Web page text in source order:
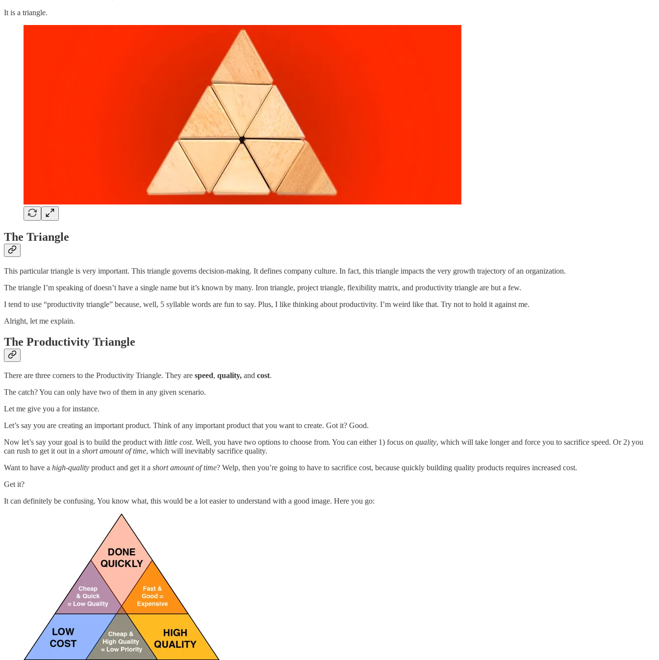
It is a triangle.
The Triangle
This particular triangle is very important. This triangle governs decision-making. It defines company culture. In fact, this triangle impacts the very growth trajectory of an organization.
The triangle I’m speaking of doesn’t have a single name but it’s known by many. Iron triangle, project triangle, flexibility matrix, and productivity triangle are but a few.
I tend to use “productivity triangle” because, well, 5 syllable words are fun to say. Plus, I like thinking about productivity. I’m weird like that. Try not to hold it against me.
Alright, let me explain.
The Productivity Triangle
There are three corners to the Productivity Triangle. They are speed, quality, and cost.
The catch? You can only have two of them in any given scenario.
Let me give you a for instance.
Let’s say you are creating an important product. Think of any important product that you want to create. Got it? Good.
Now let’s say your goal is to build the product with little cost. Well, you have two options to choose from. You can either 1) focus on quality, which will take longer and force you to sacrifice speed. Or 2) you
can rush to get it out in a short amount of time, which will inevitably sacrifice quality.
Want to have a high-quality product and get it a short amount of time? Welp, then you’re going to have to sacrifice cost, because quickly building quality products requires increased cost.
Get it?
It can definitely be confusing. You know what, this would be a lot easier to understand with a good image. Here you go: